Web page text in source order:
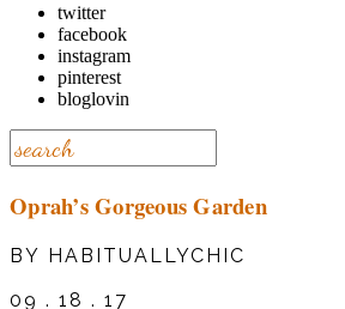
twitter
facebook
instagram
pinterest
bloglovin
Oprah’s Gorgeous Garden
BY HABITUALLYCHIC
09 . 18 . 17